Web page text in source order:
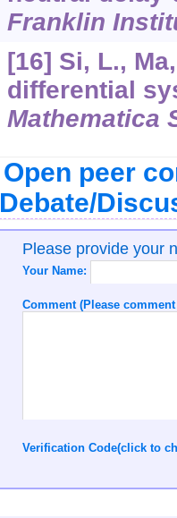
Franklin
[16] Si, L.,
differential
Mathematica
Open peer
Please provide your
Your Name:
Comment (Please
Verification Code(click to